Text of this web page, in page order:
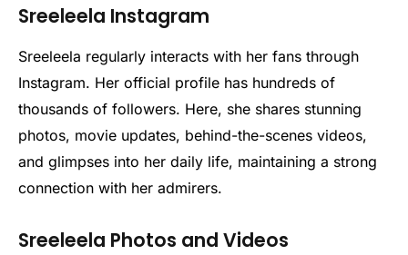
Sreeleela Instagram
Sreeleela regularly interacts with her fans through
Instagram. Her official profile has hundreds of
thousands of followers. Here, she shares stunning
photos, movie updates, behind-the-scenes videos,
and glimpses into her daily life, maintaining a strong
connection with her admirers.
Sreeleela Photos and Videos